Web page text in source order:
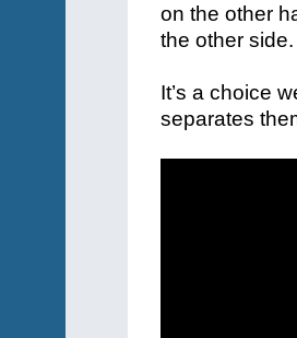
on the other
the other
It’s a choice
separates